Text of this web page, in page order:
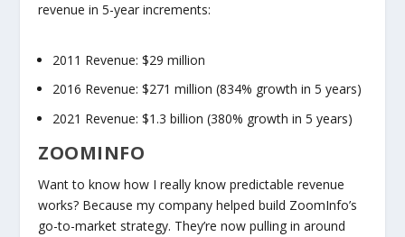
revenue in 5-year increments:
2011 Revenue: $29 million
2016 Revenue: $271 million (834% growth in 5 years)
2021 Revenue: $1.3 billion (380% growth in 5 years)
ZOOMINFO
Want to know how Ireally know predictable revenue
works? Because my company helped build ZoomInfo’s
go-to-market strategy. They’re now pulling in around